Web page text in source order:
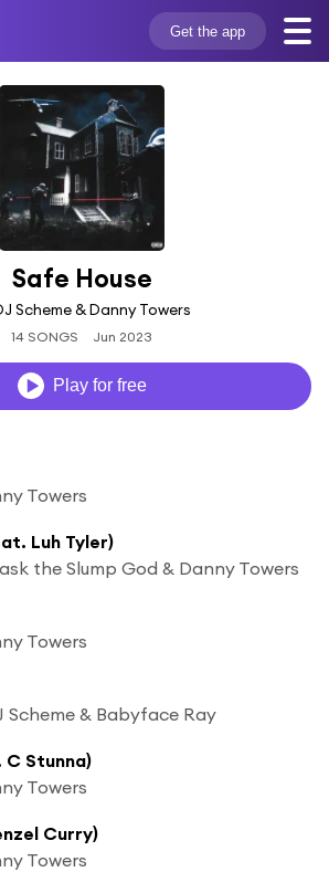
Get the app
Safe House
Scheme & Danny Towers
14 SONGS Jun 2023
Play for free
Towers
Luh Tyler)
the Slump God & Danny Towers
Towers
Scheme & Babyface Ray
Stunna)
Towers
Curry)
Towers